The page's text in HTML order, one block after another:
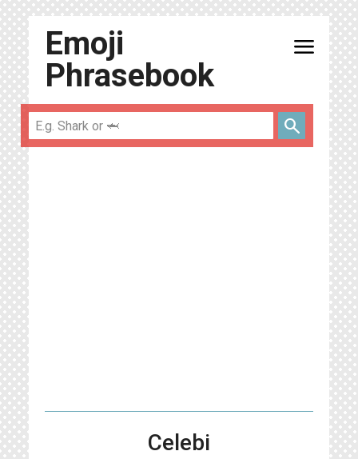
Emoji
Phrasebook
menu
search
Celebi